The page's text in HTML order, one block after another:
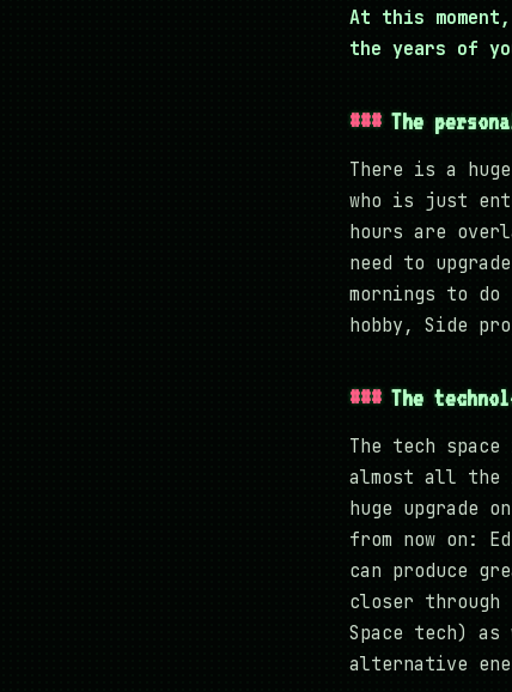
At this
the years of
The
There is a
who is just
hours are
need to
mornings to
hobby, Side
The
The tech
almost all the
huge upgrade
from now on:
can produce
closer through
Space tech)
alternative